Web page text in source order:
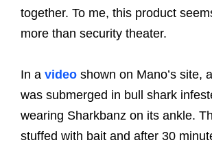
together. To me, this product
more than security theater.
In a video shown on Mano’s site,
was submerged in bull shark
wearing Sharkbanz on its ankle.
stuffed with bait and after 30